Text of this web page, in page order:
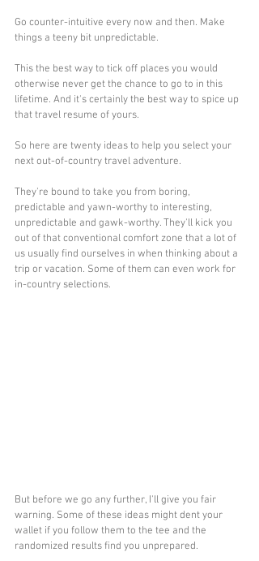
Go counter-intuitive every now and then. Make
things a teeny bit unpredictable.
This the best way to tick off places you would
otherwise never get the chance to go to in this
lifetime. And it's certainly the best way to spice up
that travel resume of yours.
So here are twenty ideas to help you select your
next out-of-country travel adventure.
They're bound to take you from boring,
predictable and yawn-worthy to interesting,
unpredictable and gawk-worthy. They'll kick you
out of that conventional comfort zone that a lot of
us usually find ourselves in when thinking about a
trip or vacation. Some of them can even work for
in-country selections.
But before we go any further, I'll give you fair
warning. Some of these ideas might dent your
wallet if you follow them to the tee and the
randomized results find you unprepared.